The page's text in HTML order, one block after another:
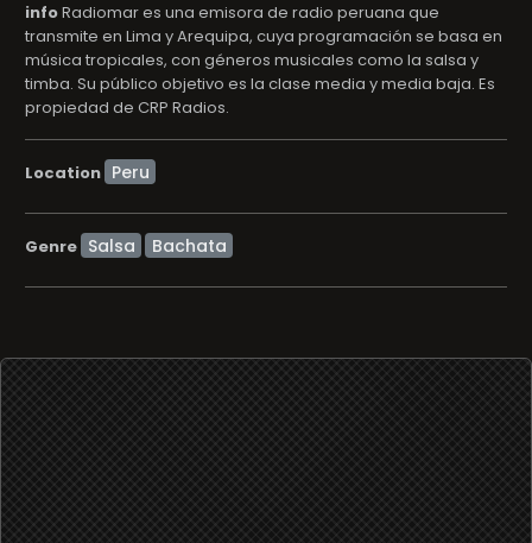
infoRadiomar es una emisora de radio peruana que
transmite en Lima y Arequipa, cuya programación se basa en
música tropicales, con géneros musicales como la salsa y
timba. Su público objetivo es la clase media y media baja. Es
propiedad de CRP Radios.
Location
Genre Salsa Bachata